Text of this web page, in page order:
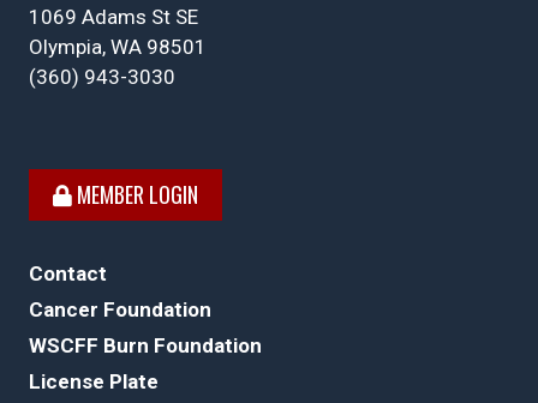
1069 Adams St SE
Olympia, WA 98501
(360) 943-3030
MEMBER LOGIN
Contact
Cancer Foundation
WSCFF Burn Foundation
License Plate